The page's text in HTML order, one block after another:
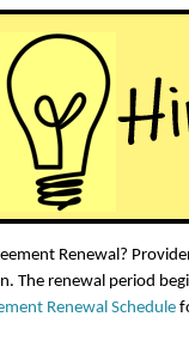
Renewal?
The renewal period
Renewal Schedule